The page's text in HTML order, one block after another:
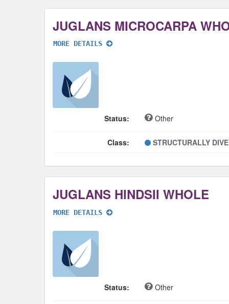
JUGLANS MICROCARPA
MORE DETAILS
Status: Other
Class: STRUCTURALLY
JUGLANS HINDSII WHOLE
MORE DETAILS
Status: Other